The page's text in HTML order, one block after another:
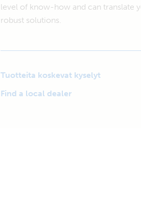
level of know-how and can translate
robust solutions.
Tuotteita koskevat kyselyt
Find a local dealer